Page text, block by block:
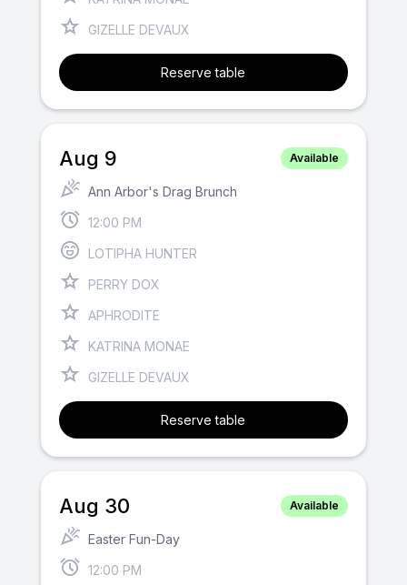
GIZELLE DEVAUX
Reserve table
Aug 9 Available
Ann Arbor's Drag Brunch
12:00 PM
LOTIPHA HUNTER
PERRY DOX
APHRODITE
KATRINA MONAE
GIZELLE DEVAUX
Reserve table
Aug 30 Available
Easter Fun-Day
12:00 PM